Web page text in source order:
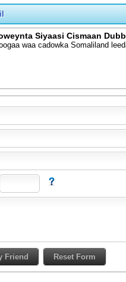
Siyaasi Cismaan
waa cadowka Somaliland